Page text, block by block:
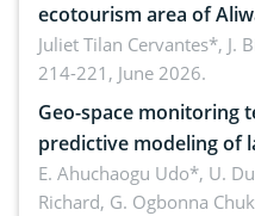
ecotourism area of
Landscape, Davao
Juliet Tilan Cervantes*, J.
214-221, June 2026.
Geo-space monitoring
predictive modeling of
dynamics
E. Ahuchaogu Udo*, U.
Richard, G. Ogbonna